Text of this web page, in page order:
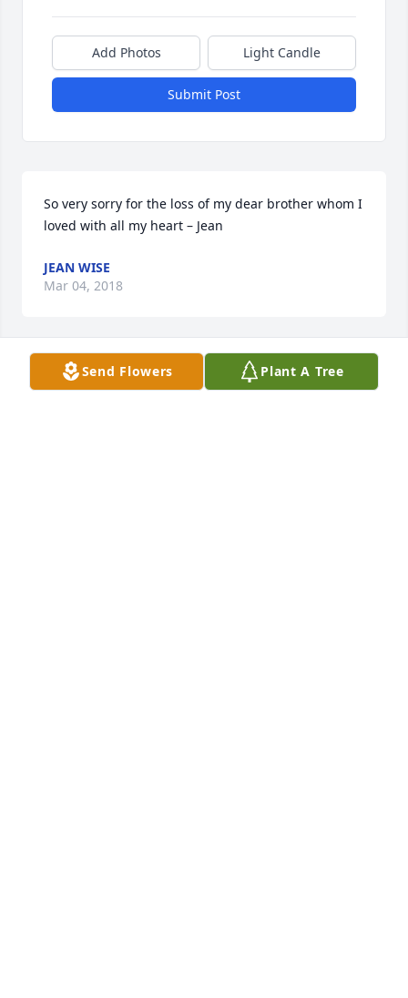
Add Photos Light Candle
Submit Post
So very sorry for the loss of my dear brother whom I
loved with all my heart – Jean
JEAN WISE
Mar 04, 2018
Please take comfort in Jesus Christ words "there will
Send Flowers Plant A Tree